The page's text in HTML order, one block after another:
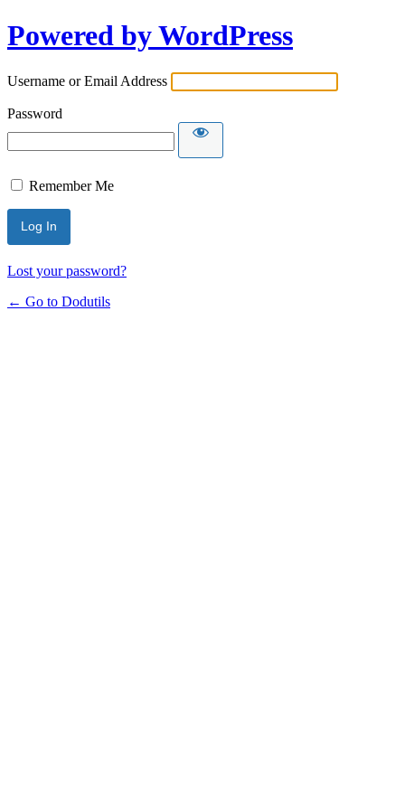
Powered by WordPress
Username or Email Address
Password
Remember Me
Lost your password?
← Go to Dodutils